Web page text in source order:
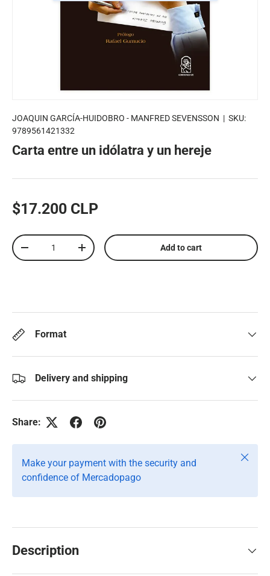
JOAQUIN GARCÍA-HUIDOBRO - MANFRED SEVENSSON | SKU:
9789561421332
Carta entre un idólatra y un hereje
$17.200 CLP
Qty
+ Add to cart
Format
Delivery and shipping
Share:
Make your payment with the security and
confidence of Mercadopago
Close
Description